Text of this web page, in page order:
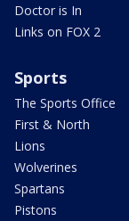
Doctor is In
Links on FOX 2
Sports
The Sports Office
First & North
Lions
Wolverines
Spartans
Pistons